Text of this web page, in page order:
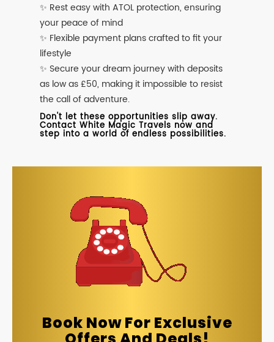
✨ Rest easy with ATOL protection, ensuring
your peace of mind
✨ Flexible payment plans crafted to fit your
lifestyle
✨ Secure your dream journey with deposits
as low as £50, making it impossible to resist
the call of adventure.
Don't let these opportunities slip away.
Contact White Magic Travels now and
step into a world of endless possibilities.
Book Now For Exclusive